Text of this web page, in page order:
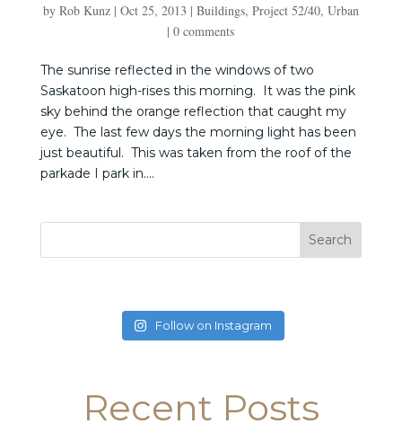
by Rob Kunz| Oct 25, 2013 | Buildings, Project 52/40, Urban
|0 comments
The sunrise reflected in the windows of two
Saskatoon high-rises this morning. It was the pink
sky behind the orange reflection that caught my
eye. The last few days the morning light has been
just beautiful. This was taken from the roof of the
parkade I park in....
Follow on Instagram
Recent Posts